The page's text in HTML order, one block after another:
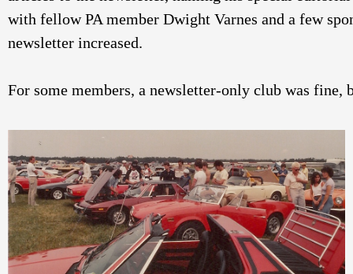
with fellow PA member Dwight Varnes and a few
newsletter increased.
For some members, a newsletter-only club was fine,